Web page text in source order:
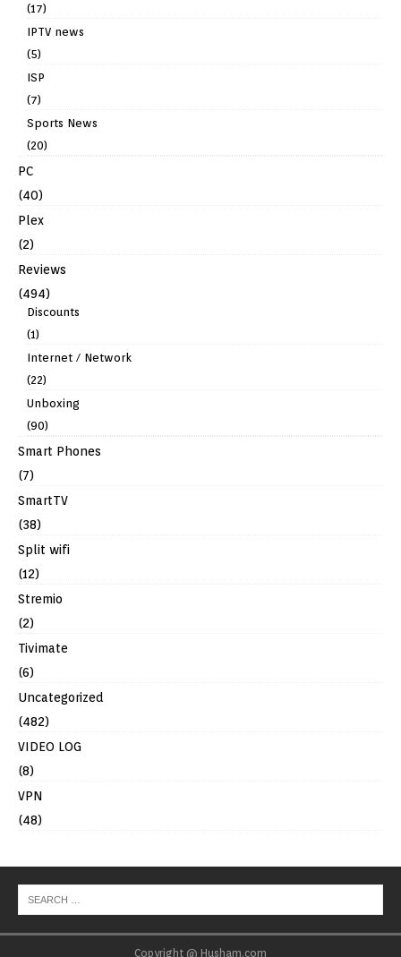
(17)
IPTV news
(5)
ISP
(7)
Sports News
(20)
PC
(40)
Plex
(2)
Reviews
(494)
Discounts
(1)
Internet / Network
(22)
Unboxing
(90)
Smart Phones
(7)
SmartTV
(38)
Split wifi
(12)
Stremio
(2)
Tivimate
(6)
Uncategorized
(482)
VIDEO LOG
(8)
VPN
(48)
Copyright @ Husham.com